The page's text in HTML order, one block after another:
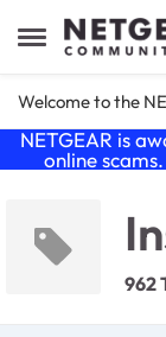
Open Side Menu
Skip to
Welcome to the
NETGEAR is
online
962